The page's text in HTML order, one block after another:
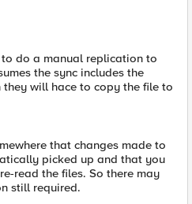
do a manual replication to
the sync includes the
will hace to copy the file to
that changes made to
picked up and that you
read the files. So there may
still required.